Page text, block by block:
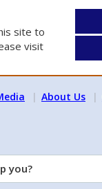
site to
visit
About Us